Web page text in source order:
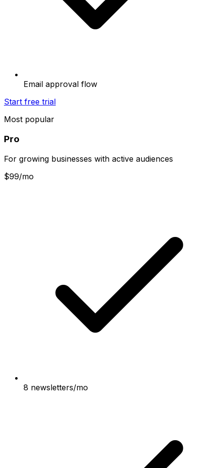
Email approval flow
Start free trial
Most popular
Pro
For growing businesses with active audiences
$99/mo
8 newsletters/mo